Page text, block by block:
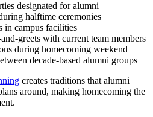
designated for alumni
halftime ceremonies
in campus facilities
greets with current team members
during homecoming weekend
decade-based alumni groups
creates traditions that alumni
around, making homecoming the